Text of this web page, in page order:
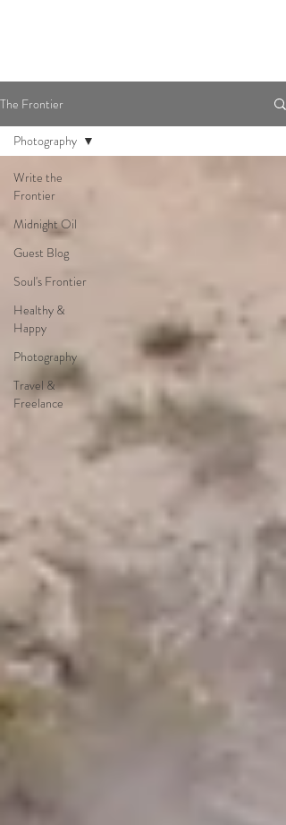
The Frontier
Write the
Frontier
Midnight Oil
Guest Blog
Soul's Frontier
Healthy &
Happy
Photography
Travel &
Freelance
Photography